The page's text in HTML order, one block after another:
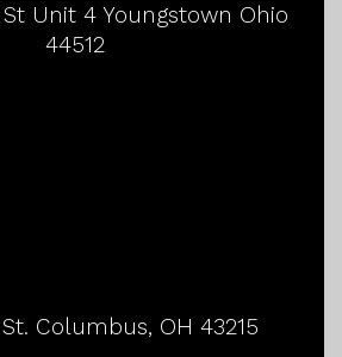
Unit 4 Youngstown Ohio
44512
Columbus, OH 43215